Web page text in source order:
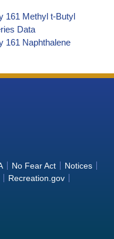
161 Methyl t-Butyl
Data
161 Naphthalene
Styrene ug/L
161 tert-Amyl
Dalapon ug/L
DCPA (Mono-
L Time Series Data
2,4'-DDT ug/L
No Fear Act
Notices
Recreation.gov